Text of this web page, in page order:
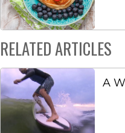
RELATED ARTICLES
A